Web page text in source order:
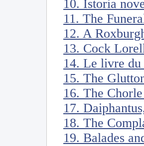
10. Istoria
11. The
12. A
13. Cock
14. Le livre du
15. The
16. The
17.
18. The
19. Balades